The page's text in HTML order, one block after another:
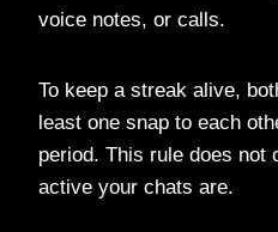
voice notes, or calls.
To keep a streak alive,
least one snap to each
period. This rule does not
active your chats are.